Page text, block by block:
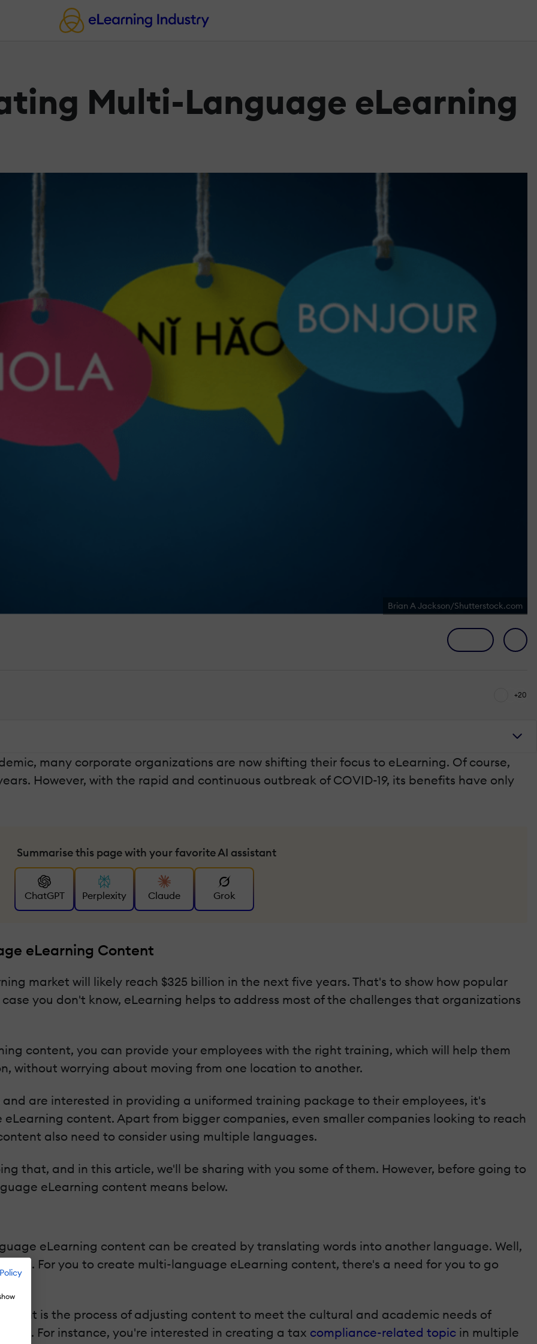
Multi-Language eLearning
Brian A Jackson/Shutterstock.com
+20
many corporate organizations are now shifting their focus to eLearning. Of course,
However, with the rapid and continuous outbreak of COVID-19, its benefits have only
Summarise this page with your favorite AI assistant
ChatGPT Perplexity Claude Grok
eLearning Content
market will likely reach $325 billion in the next five years. That's to show how popular
you don't know, eLearning helps to address most of the challenges that organizations
content, you can provide your employees with the right training, which will help them
without worrying about moving from one location to another.
are interested in providing a uniformed training package to their employees, it's
content. Apart from bigger companies, even smaller companies looking to reach
also need to consider using multiple languages.
that, and in this article, we'll be sharing with you some of them. However, before going to
eLearning content means below.
eLearning content can be created by translating words into another language. Well,
that. For you to create multi-language eLearning content, there's a need for you to go
is the process of adjusting content to meet the cultural and academic needs of
For instance, you're interested in creating a tax compliance-related topic in multiple